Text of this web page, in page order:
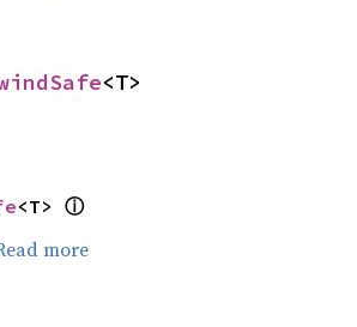
<T>
<T> ⓘ
more